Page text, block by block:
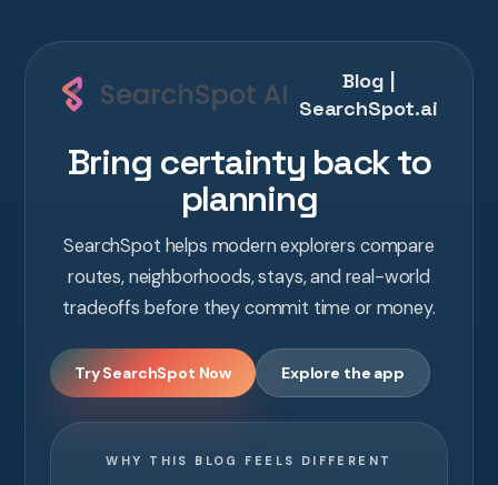
Blog |
SearchSpot.ai
Bring certainty back to
planning
SearchSpot helps modern explorers compare
routes, neighborhoods, stays, and real-world
tradeoffs before they commit time or money.
Try SearchSpot Now Explore the app
WHY THIS BLOG FEELS DIFFERENT